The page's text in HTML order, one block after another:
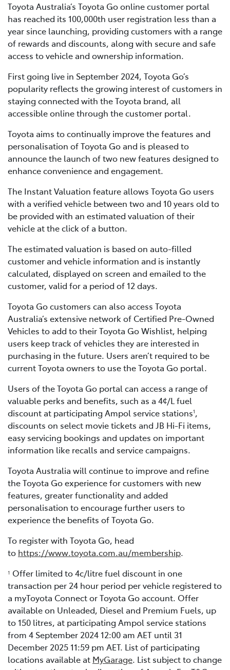
Toyota Australia’s Toyota Go online customer portal
has reached its 100,000th user registration less than a
year since launching, providing customers with a range
of rewards and discounts, along with secure and safe
access to vehicle and ownership information.
First going live in September 2024, Toyota Go’s
popularity reflects the growing interest of customers in
staying connected with the Toyota brand, all
accessible online through the customer portal.
Toyota aims to continually improve the features and
personalisation of Toyota Go and is pleased to
announce the launch of two new features designed to
enhance convenience and engagement.
The Instant Valuation feature allows Toyota Go users
with a verified vehicle between two and 10 years old to
be provided with an estimated valuation of their
vehicle at the click of a button.
The estimated valuation is based on auto-filled
customer and vehicle information and is instantly
calculated, displayed on screen and emailed to the
customer, valid for a period of 12 days.
Toyota Go customers can also access Toyota
Australia’s extensive network of Certified Pre-Owned
Vehicles to add to their Toyota Go Wishlist, helping
users keep track of vehicles they are interested in
purchasing in the future. Users aren’t required to be
current Toyota owners to use the Toyota Go portal.
Users of the Toyota Go portal can access a range of
valuable perks and benefits, such as a 4¢/L fuel
discount at participating Ampol service stations1,
discounts on select movie tickets and JB Hi-Fi items,
easy servicing bookings and updates on important
information like recalls and service campaigns.
Toyota Australia will continue to improve and refine
the Toyota Go experience for customers with new
features, greater functionality and added
personalisation to encourage further users to
experience the benefits of Toyota Go.
To register with Toyota Go, head
to https://www.toyota.com.au/membership.
1 Offer limited to 4c/litre fuel discount in one
transaction per 24 hour period per vehicle registered to
a myToyota Connect or Toyota Go account. Offer
available on Unleaded, Diesel and Premium Fuels, up
to 150 litres, at participating Ampol service stations
from 4 September 2024 12:00 am AET until 31
December 2025 11:59 pm AET. List of participating
locations available at MyGarage. List subject to change